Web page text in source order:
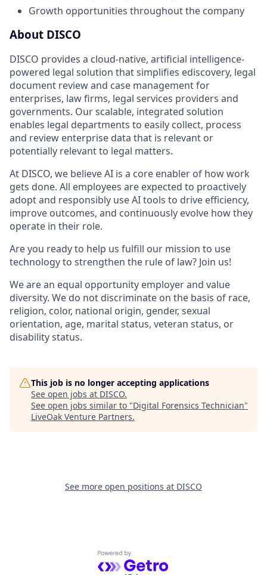
Growth opportunities throughout the company
About DISCO
DISCO provides a cloud-native, artificial intelligence-
powered legal solution that simplifies ediscovery, legal
document review and case management for
enterprises, law firms, legal services providers and
governments. Our scalable, integrated solution
enables legal departments to easily collect, process
and review enterprise data that is relevant or
potentially relevant to legal matters.
At DISCO, we believe AI is a core enabler of how work
gets done. All employees are expected to proactively
adopt and responsibly use AI tools to drive efficiency,
improve outcomes, and continuously evolve how they
operate in their role.
Are you ready to help us fulfill our mission to use
technology to strengthen the rule of law? Join us!
We are an equal opportunity employer and value
diversity. We do not discriminate on the basis of race,
religion, color, national origin, gender, sexual
orientation, age, marital status, veteran status, or
disability status.
This job is no longer accepting applications
See open jobs at DISCO.
See open jobs similar to "Digital Forensics Technician"
LiveOak Venture Partners.
See more open positions at DISCO
Powered by Getro.com